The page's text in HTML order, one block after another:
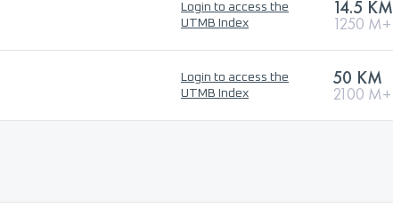
Login to access the
UTMB Index
14.5 KM
1250 M+
Login to access the
UTMB Index
50 KM
2100 M+